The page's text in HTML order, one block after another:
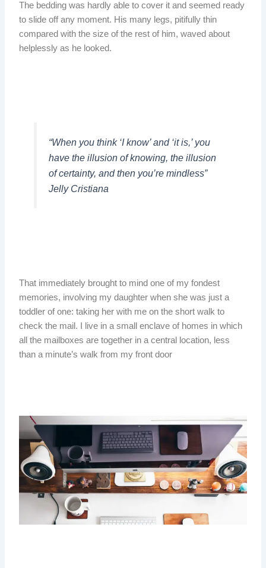
The bedding was hardly able to cover it and seemed ready
to slide off any moment. His many legs, pitifully thin
compared with the size of the rest of him, waved about
helplessly as he looked.
“When you think ‘I know’ and ‘it is,’ you
have the illusion of knowing, the illusion
of certainty, and then you’re mindless”
Jelly Cristiana
That immediately brought to mind one of my fondest
memories, involving my daughter when she was just a
toddler of one: taking her with me on the short walk to
check the mail. I live in a small enclave of homes in which
all the mailboxes are together in a central location, less
than a minute’s walk from my front door